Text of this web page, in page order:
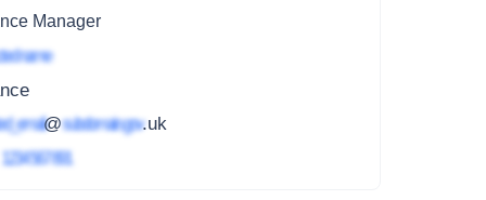
Manager
name
@subdomain.gov.uk
1234 567 891